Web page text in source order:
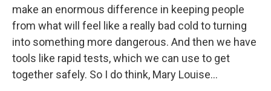
make an enormous difference in keeping people
from what will feel like a really bad cold to turning
into something more dangerous. And then we have
tools like rapid tests, which we can use to get
together safely. So I do think, Mary Louise...